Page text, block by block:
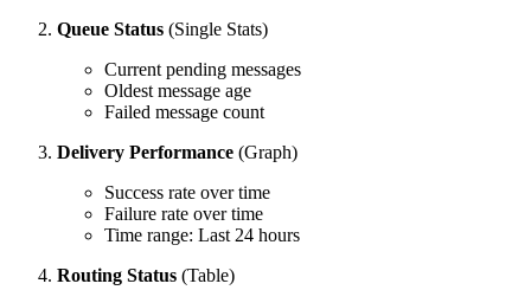
Queue Status (Single Stats)
Current pending messages
Oldest message age
Failed message count
Delivery Performance (Graph)
Success rate over time
Failure rate over time
Time range: Last 24 hours
Routing Status (Table)